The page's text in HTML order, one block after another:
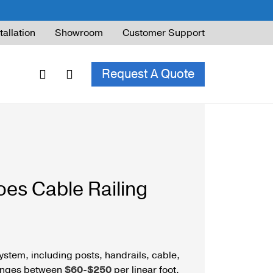
Parts Guide
Showroom Customer Support
Request A Quote
Cable Railing
including posts, handrails, cable,
between $60-$250 per linear foot.